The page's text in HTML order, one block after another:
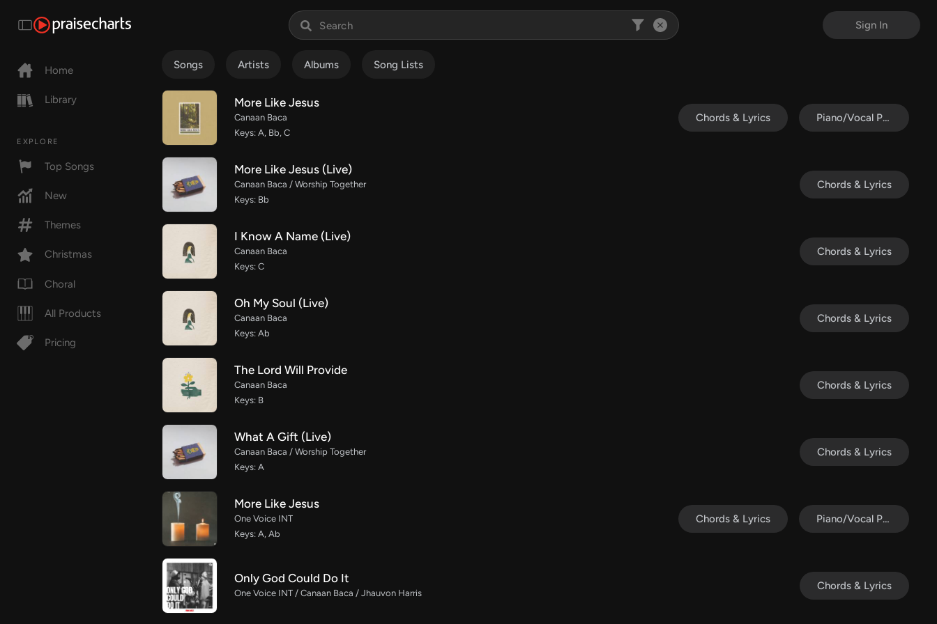
Sign In
Home
Library
EXPLORE
Top Songs
New
Themes
Christmas
Choral
All Products
Pricing
Songs Artists Albums Song Lists
More Like Jesus
Canaan Baca
Keys: A, Bb, C
Chords & Lyrics Piano/Vocal Pack
More Like Jesus (Live)
Canaan Baca / Worship Together
Keys: Bb
Chords & Lyrics
I Know A Name (Live)
Canaan Baca
Keys: C
Chords & Lyrics
Oh My Soul (Live)
Canaan Baca
Keys: Ab
Chords & Lyrics
The Lord Will Provide
Canaan Baca
Keys: B
Chords & Lyrics
What A Gift (Live)
Canaan Baca / Worship Together
Keys: A
Chords & Lyrics
More Like Jesus
One Voice INT
Keys: A, Ab
Chords & Lyrics Piano/Vocal Pack
Only God Could Do It
One Voice INT / Canaan Baca / Jhauvon Harris
Chords & Lyrics